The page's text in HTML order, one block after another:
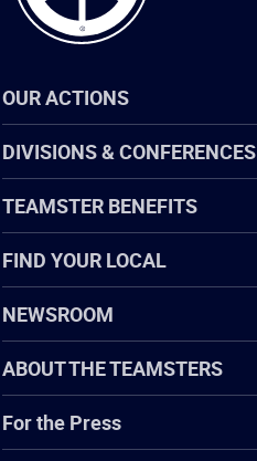
OUR ACTIONS
DIVISIONS & CONFERENCES
TEAMSTER BENEFITS
FIND YOUR LOCAL
NEWSROOM
ABOUT THE TEAMSTERS
For the Press